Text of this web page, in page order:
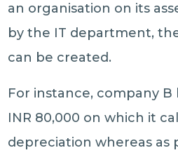
an organisation on its
by the IT department,
can be created.
For instance, company B
INR 80,000 on which it
depreciation whereas as